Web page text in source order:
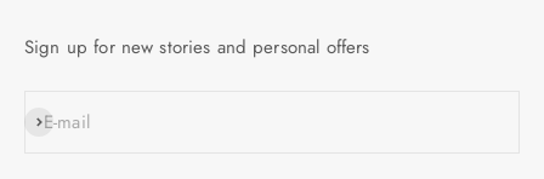
Sign up for new stories and personal offers
E-mail
SUBSCRIBE